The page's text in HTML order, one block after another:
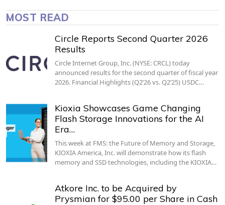
MOST READ
Circle Reports Second Quarter 2026
Results
Circle Internet Group, Inc. (NYSE: CRCL) today
announced results for the second quarter of fiscal year
2026. Financial Highlights (Q2’26 vs. Q2’25) USDC…
Kioxia Showcases Game Changing
Flash Storage Innovations for the AI
Era…
This week at FMS: the Future of Memory and Storage,
KIOXIA America, Inc. will demonstrate how its flash
memory and SSD technologies, including the KIOXIA…
Atkore Inc. to be Acquired by
Prysmian for $95.00 per Share in Cash